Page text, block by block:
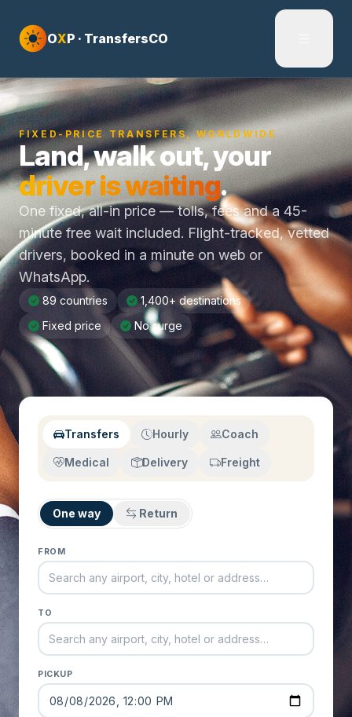
OXP · TransfersCO
FIXED-PRICE TRANSFERS, WORLDWIDE
Land, walk out, your
driver is waiting.
One fixed, all-in price — tolls, fees and a 45-
minute free wait included. Flight-tracked, vetted
drivers, booked in a minute on web or
WhatsApp.
89 countries
1,400+ destinations
Fixed price
No surge
Transfers Hourly Coach
Medical Delivery Freight
One way Return
FROM
TO
PICKUP